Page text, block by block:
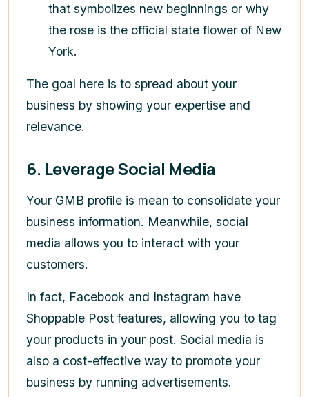
that symbolizes new beginnings or why
the rose is the official state flower of New
York.
The goal here is to spread about your
business by showing your expertise and
relevance.
6. Leverage Social Media
Your GMB profile is mean to consolidate your
business information. Meanwhile, social
media allows you to interact with your
customers.
In fact, Facebook and Instagram have
Shoppable Post features, allowing you to tag
your products in your post. Social media is
also a cost-effective way to promote your
business by running advertisements.